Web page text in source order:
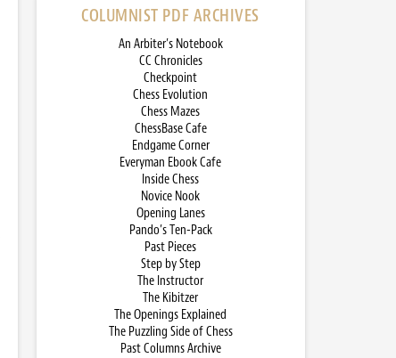
COLUMNIST PDF ARCHIVES
An Arbiter’s Notebook
CC Chronicles
Checkpoint
Chess Evolution
Chess Mazes
ChessBase Cafe
Endgame Corner
Everyman Ebook Cafe
Inside Chess
Novice Nook
Opening Lanes
Pando’s Ten-Pack
Past Pieces
Step by Step
The Instructor
The Kibitzer
The Openings Explained
The Puzzling Side of Chess
Past Columns Archive